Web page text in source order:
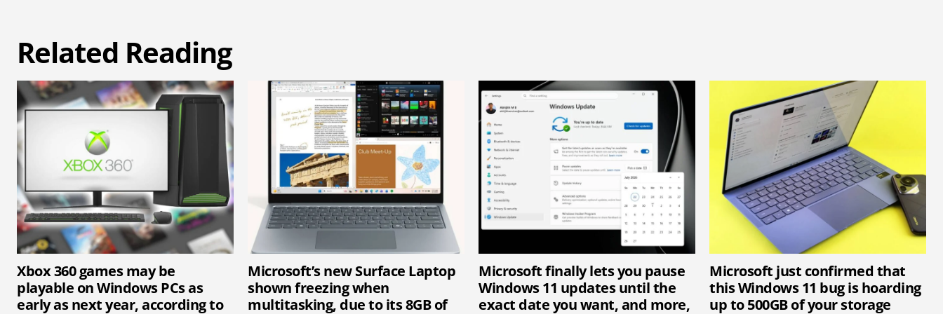
Related Reading
Xbox 360 games may be
playable on Windows PCs as
early as next year, according to
Microsoft’s new Surface Laptop
shown freezing when
multitasking, due to its 8GB of
Microsoft finally lets you pause
Windows 11 updates until the
exact date you want, and more,
Microsoft just confirmed that
this Windows 11 bug is hoarding
up to 500GB of your storage